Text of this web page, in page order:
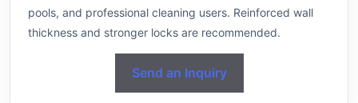
pools, and professional cleaning users. Reinforced wall
thickness and stronger locks are recommended.
Send an Inquiry